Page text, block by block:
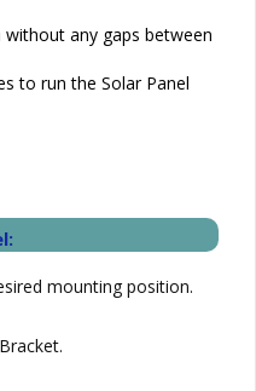
any gaps between
to run the SolarPanel
mounting position.